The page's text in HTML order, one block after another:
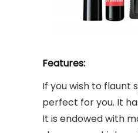
Features:
If you wish to flaunt
perfect for you. It
It is endowed with